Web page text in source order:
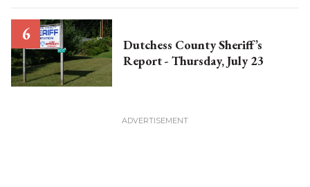
Dutchess County Sheriff’s
Report - Thursday, July 23